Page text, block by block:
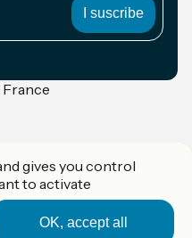
France
gives you control
to activate
OK, accept all